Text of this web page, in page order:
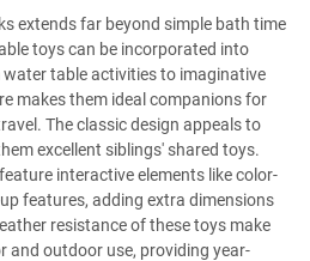
extends far beyond simple bath time
toys can be incorporated into
table activities to imaginative
makes them ideal companions for
The classic design appeals to
excellent siblings' shared toys.
interactive elements like color-
features, adding extra dimensions
resistance of these toys make
and outdoor use, providing year-